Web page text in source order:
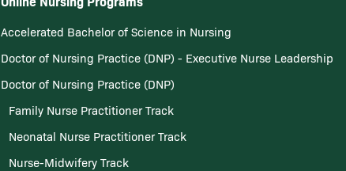
Accelerated Bachelor of Science in Nursing
Doctor of Nursing Practice (DNP) - Executive Nurse Leadership
Doctor of Nursing Practice (DNP)
Family Nurse Practitioner Track
Neonatal Nurse Practitioner Track
Nurse-Midwifery Track